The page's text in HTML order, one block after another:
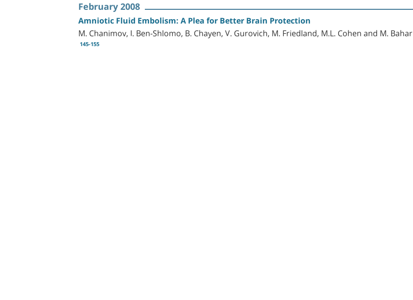
February 2008
Amniotic Fluid Embolism: A Plea for Better Brain Protection
M. Chanimov, I. Ben-Shlomo, B. Chayen, V. Gurovich, M. Friedland, M.L. Cohen and M. Bahar
145-155